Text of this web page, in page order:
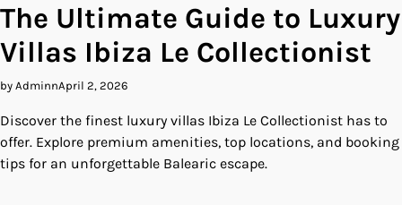
The Ultimate Guide to Luxury
Villas Ibiza Le Collectionist
by AdminnApril 2, 2026
Discover the finest luxury villas Ibiza Le Collectionist has to
offer. Explore premium amenities, top locations, and booking
tips for an unforgettable Balearic escape.